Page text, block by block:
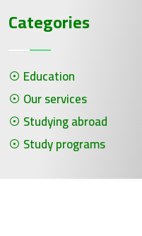
Categories
Education
Our services
Studying abroad
Study programs